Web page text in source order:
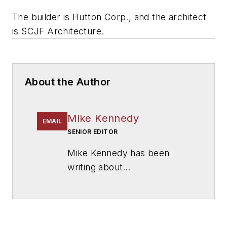
The builder is Hutton Corp., and the architect
is SCJF Architecture.
About the Author
EMAIL Mike Kennedy
SENIOR EDITOR
Mike Kennedy has been
writing about